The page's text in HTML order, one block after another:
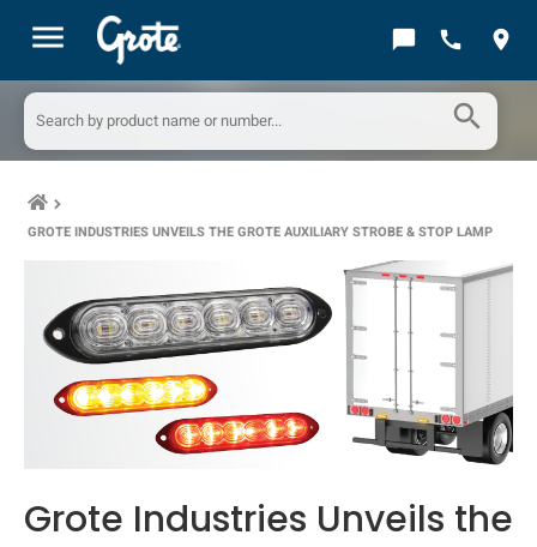
menu chat_bubble call location_on
search
keyboard_arrow_right
GROTE INDUSTRIES UNVEILS THE GROTE AUXILIARY STROBE & STOP LAMP
Grote Industries Unveils the